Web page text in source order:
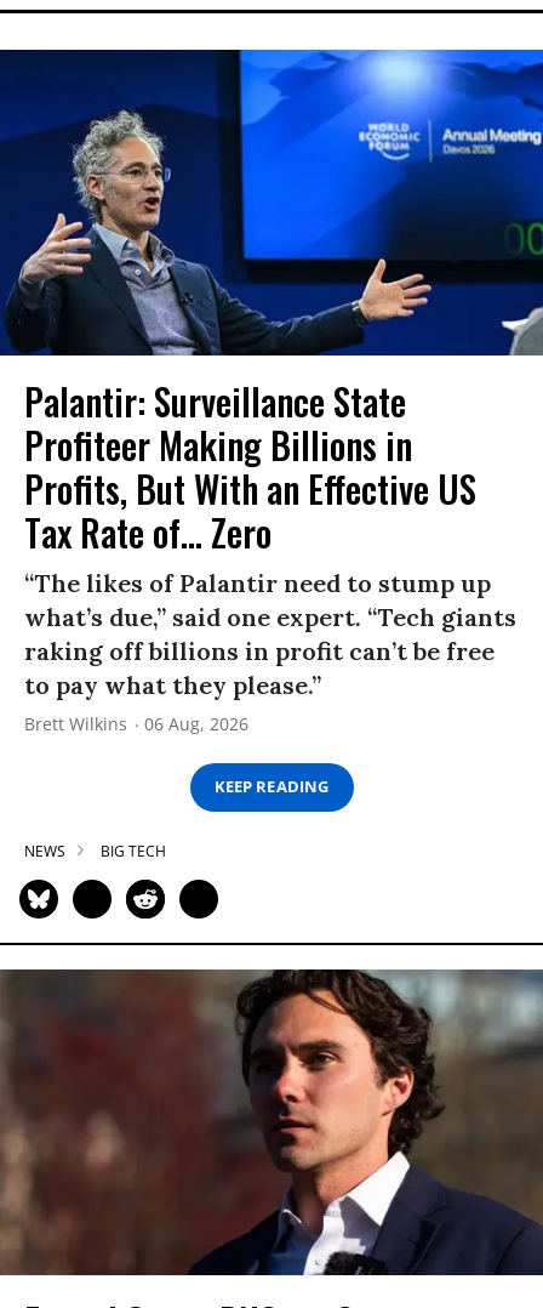
Palantir: Surveillance State
Profiteer Making Billions in
Profits, But With an Effective US
Tax Rate of... Zero
“The likes of Palantir need to stump up
what’s due,” said one expert. “Tech giants
raking off billions in profit can’t be free
to pay what they please.”
Brett Wilkins 06 Aug, 2026
KEEP READING
NEWS BIG TECH